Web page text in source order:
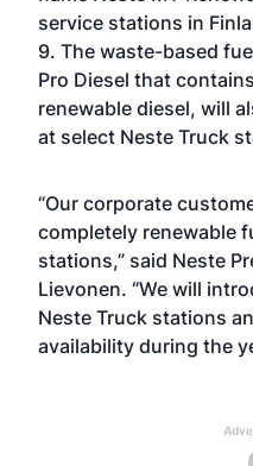
service stations in
9. The waste-based
Pro Diesel that
renewable diesel, will
at select Neste Truck
“Our corporate
completely renewable
stations,” said Neste
Lievonen. “We will
Neste Truck stations
availability during the